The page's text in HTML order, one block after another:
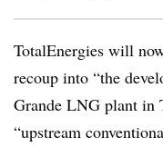
TotalEnergies will
recoup into “the
Grande LNG plant in
“upstream